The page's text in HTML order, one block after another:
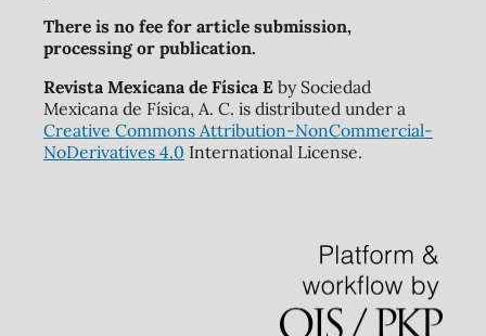
There is no fee for article submission,
processing or publication.
Revista Mexicana de Física Eby Sociedad
Mexicana de Física, A. C. is distributed under a
Creative Commons Attribution-NonCommercial-
NoDerivatives 4.0 International License.